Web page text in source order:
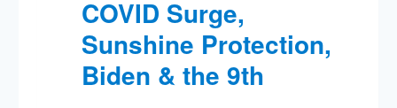
COVID Surge,
Sunshine Protection,
Biden & the 9th